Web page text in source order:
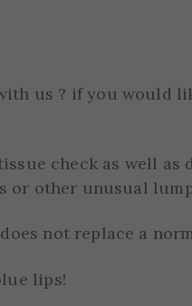
us ? if you would
check as well
or other unusual
not replace a
lips!